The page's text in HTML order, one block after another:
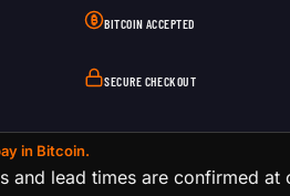
BITCOIN ACCEPTED
SECURE CHECKOUT
in Bitcoin.
and lead times are confirmed at